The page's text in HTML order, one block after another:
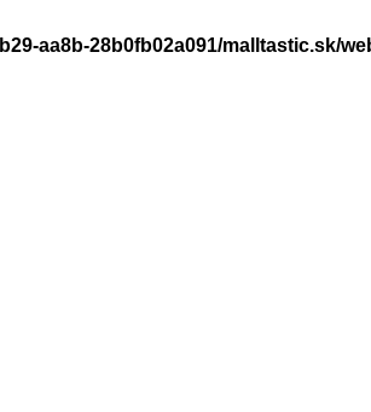
aa8b-28b0fb02a091/malltastic.sk/